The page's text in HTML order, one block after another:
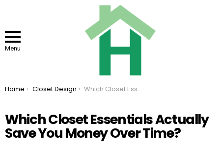
Menu
You are here:
Home Closet Design Which Closet Essentials Actually Save You Money Over Time?
Which Closet Essentials Actually
Save You Money Over Time?